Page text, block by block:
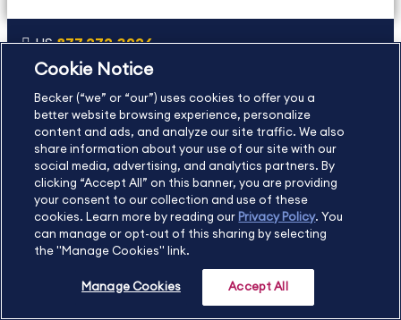
US877.272.3926
International630.472.2213
Contact Us
Sitemap About Us
Copyright Footer
©2026 Becker Professional Education. All rights reserved.
Cookie Notice
Becker (“we” or “our”) uses cookies to offer you a
better website browsing experience, personalize
content and ads, and analyze our site traffic. We also
share information about your use of our site with our
social media, advertising, and analytics partners. By
clicking “Accept All” on this banner, you are providing
your consent to our collection and use of these
cookies. Learn more by reading our Privacy Policy. You
can manage or opt-out of this sharing by selecting
the "Manage Cookies" link.
Manage Cookies Accept All